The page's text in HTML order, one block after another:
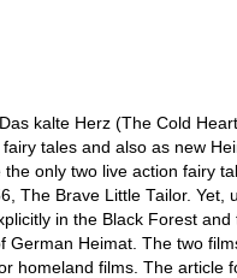
kalte Herz (The Cold
tales and also as new
only two live action fairy
The Brave Little Tailor.
in the Black Forest
German Heimat. The two
homeland films. The